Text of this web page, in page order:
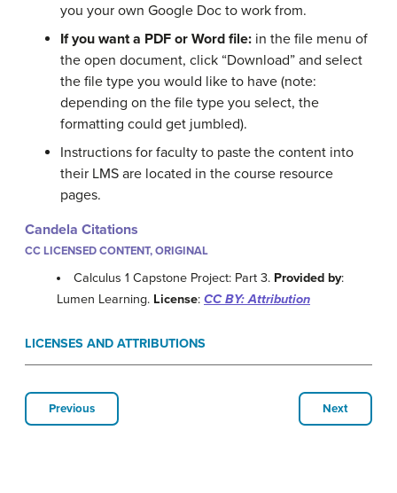
you your own Google Doc to work from.
If you want a PDF or Word file: in the file menu of
the open document, click “Download” and select
the file type you would like to have (note:
depending on the file type you select, the
formatting could get jumbled).
Instructions for faculty to paste the content into
their LMS are located in the course resource
pages.
Candela Citations
CC LICENSED CONTENT, ORIGINAL
Calculus 1 Capstone Project: Part 3. Provided by:
Lumen Learning. License: CC BY: Attribution
LICENSES AND ATTRIBUTIONS
Previous Next